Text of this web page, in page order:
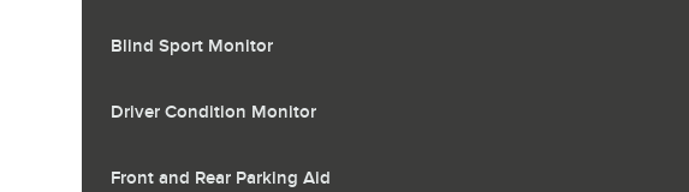
Blind Sport Monitor
Driver Condition Monitor
Front and Rear Parking Aid